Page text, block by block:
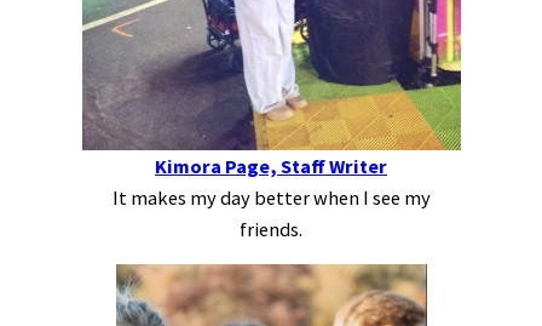
Kimora Page, Staff Writer
It makes my day better when I see my
friends.